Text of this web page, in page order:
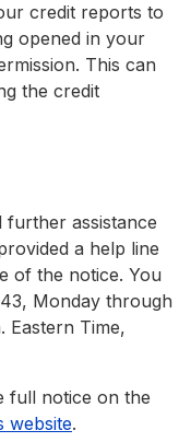
credit reports to
opened in your
This can
the credit
further assistance
a help line
of the notice. You
Monday through
Eastern Time,
full notice on the
website.